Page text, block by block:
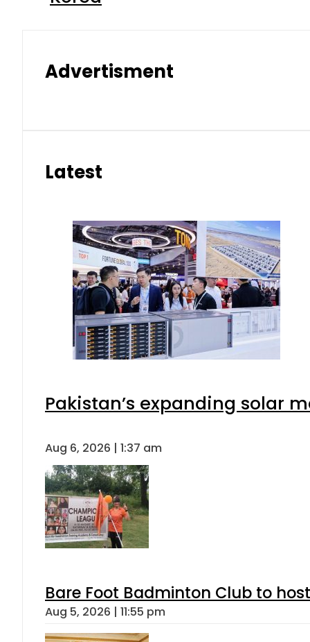
Advertisment
Latest
Pakistan’s expanding solar
Aug 6, 2026 | 1:37 am
Bare Foot Badminton Club to
Aug 5, 2026 | 11:55 pm